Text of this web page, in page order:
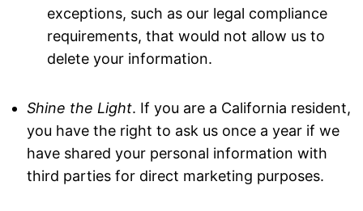
exceptions, such as our legal compliance
requirements, that would not allow us to
delete your information.
Shine the Light. If you are a California resident,
you have the right to ask us once a year if we
have shared your personal information with
third parties for direct marketing purposes.